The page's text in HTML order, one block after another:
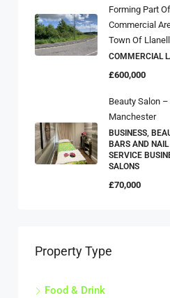
Forming Part
Commercial
Town Of
COMMERCIAL
£600,000
Beauty Salon
Manchester
BUSINESS,
BARS AND
SERVICE
SALONS
£70,000
Property Type
Food & Drink